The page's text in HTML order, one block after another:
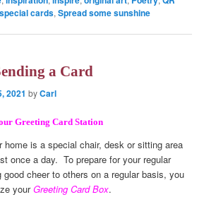
special cards,Spread some sunshine
a Card
2021 byCarl
Greeting Card Station
home is a special chair, desk or sitting area
once a day. To prepare for your regular
cheer to others on a regular basis, you
yourGreeting Card Box.